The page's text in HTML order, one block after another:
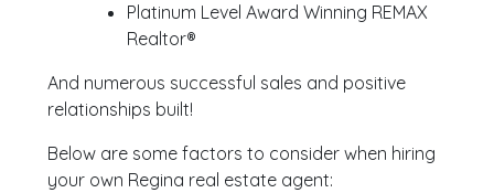
Platinum Level Award Winning REMAX
Realtor®
And numerous successful sales and positive
relationships built!
Below are some factors to consider when hiring
your own Regina real estate agent: